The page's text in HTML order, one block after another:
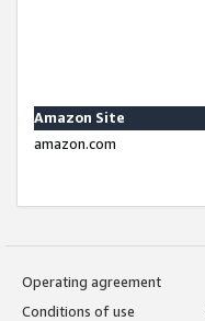
Amazon Site
amazon.com
Operating agreement
Conditions of use